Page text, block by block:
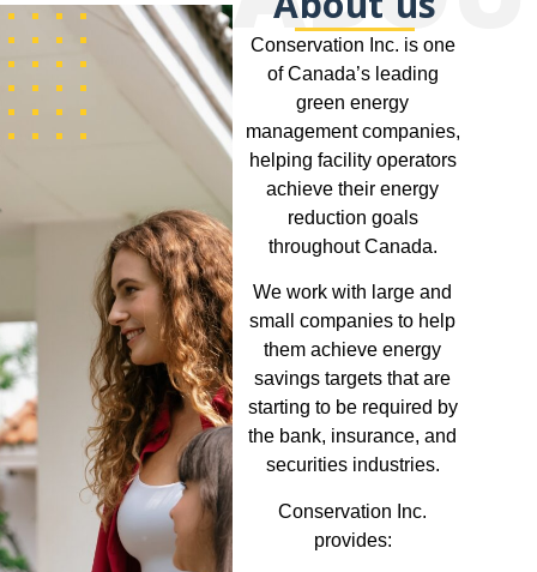
Conservation Inc. is one
of Canada’s leading
green energy
management companies,
helping facility operators
achieve their energy
reduction goals
throughout Canada.
We work with large and
small companies to help
them achieve energy
savings targets that are
starting to be required by
the bank, insurance, and
securities industries.
Conservation Inc.
provides: